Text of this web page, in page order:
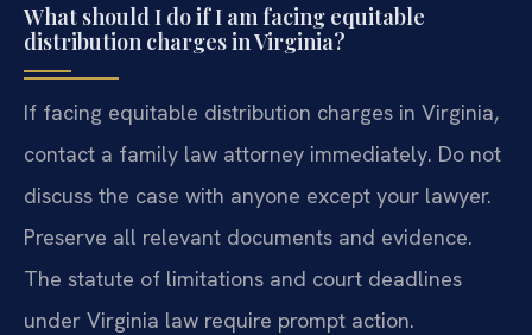
What should I do if I am facing equitable
distribution charges in Virginia?
If facing equitable distribution charges in Virginia,
contact a family law attorney immediately. Do not
discuss the case with anyone except your lawyer.
Preserve all relevant documents and evidence.
The statute of limitations and court deadlines
under Virginia law require prompt action.